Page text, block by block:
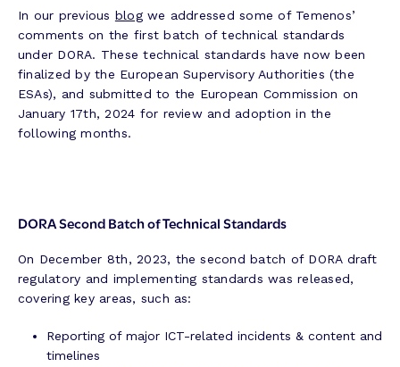
In our previous blogwe addressed some of Temenos’
comments on the first batch of technical standards
under DORA. These technical standards have now been
finalized by the European Supervisory Authorities (the
ESAs), and submitted to the European Commission on
January 17th, 2024 for review and adoption in the
following months.
DORA Second Batch of Technical Standards
On December 8th, 2023, the second batch of DORA draft
regulatory and implementing standards was released,
covering key areas, such as:
Reporting of major ICT-related incidents & content and
timelines